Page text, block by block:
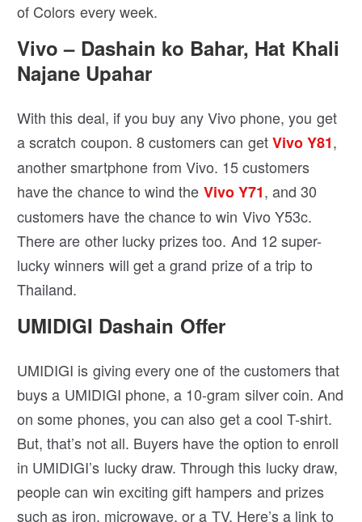
of Colors every week.
Vivo – Dashain ko Bahar, Hat Khali
Najane Upahar
With this deal, if you buy any Vivo phone, you get
a scratch coupon. 8 customers can getVivo Y81,
another smartphone from Vivo. 15 customers
have the chance to wind the Vivo Y71, and 30
customers have the chance to win Vivo Y53c.
There are other lucky prizes too. And 12 super-
lucky winners will get a grand prize of a trip to
Thailand.
UMIDIGI Dashain Offer
UMIDIGI is giving every one of the customers that
buys a UMIDIGI phone, a 10-gram silver coin. And
on some phones, you can also get a cool T-shirt.
But, that’s not all. Buyers have the option to enroll
in UMIDIGI’s lucky draw. Through this lucky draw,
people can win exciting gift hampers and prizes
such as iron, microwave, or a TV. Here’s a link to